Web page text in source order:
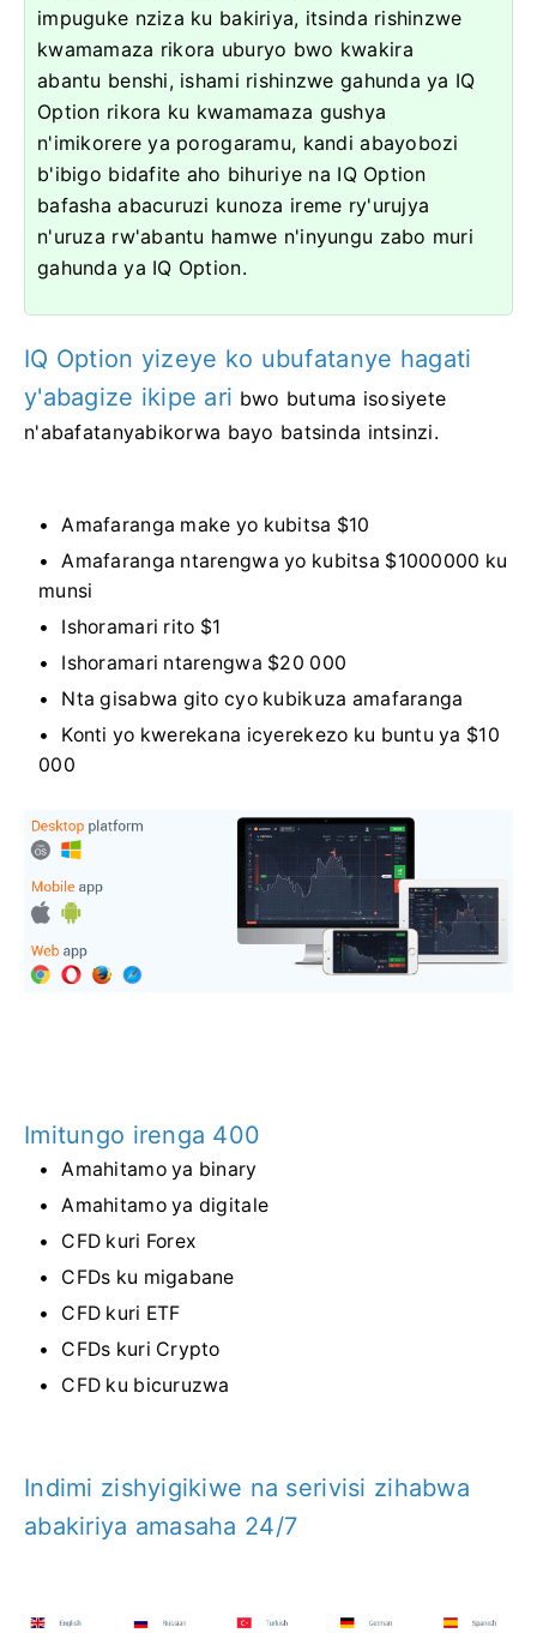
impuguke nziza ku bakiriya, itsinda rishinzwe
kwamamaza rikora uburyo bwo kwakira
abantu benshi, ishami rishinzwe gahunda ya IQ
Option rikora ku kwamamaza gushya
n'imikorere ya porogaramu, kandi abayobozi
b'ibigo bidafite aho bihuriye na IQ Option
bafasha abacuruzi kunoza ireme ry'urujya
n'uruza rw'abantu hamwe n'inyungu zabo muri
gahunda ya IQ Option.
IQ Option yizeye ko ubufatanye hagati
y'abagize ikipe ari bwo butuma isosiyete
n'abafatanyabikorwa bayo batsinda intsinzi.
Amafaranga make yo kubitsa $10
Amafaranga ntarengwa yo kubitsa $1000000 ku
munsi
Ishoramari rito $1
Ishoramari ntarengwa $20 000
Nta gisabwa gito cyo kubikuza amafaranga
Konti yo kwerekana icyerekezo ku buntu ya $10
000
Imitungo irenga 400
Amahitamo ya binary
Amahitamo ya digitale
CFD kuri Forex
CFDs ku migabane
CFD kuri ETF
CFDs kuri Crypto
CFD ku bicuruzwa
Indimi zishyigikiwe na serivisi zihabwa
abakiriya amasaha 24/7